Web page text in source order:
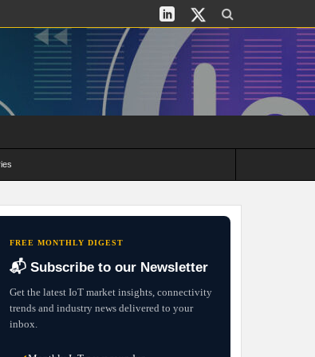
FREE MONTHLY DIGEST
📬 Subscribe to our Newsletter
Get the latest IoT market insights, connectivity
trends and industry news delivered to your
inbox.